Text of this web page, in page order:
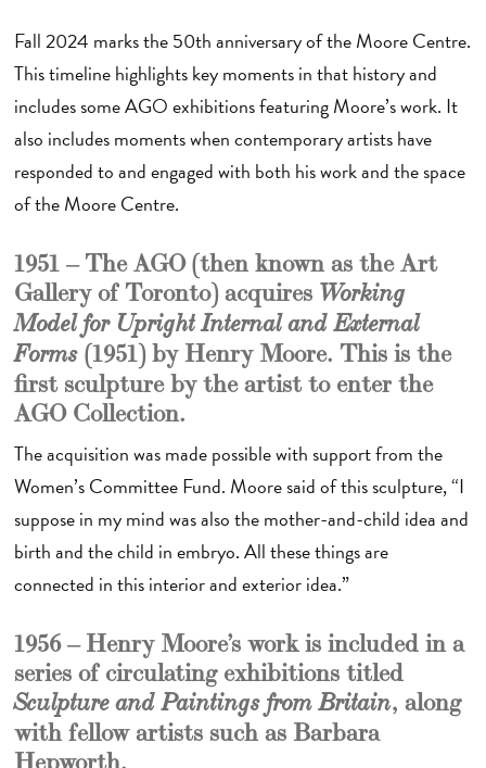
Fall 2024 marks the 50th anniversary of the Moore Centre.
This timeline highlights key moments in that history and
includes some AGO exhibitions featuring Moore’s work. It
also includes moments when contemporary artists have
responded to and engaged with both his work and the space
of the Moore Centre.
1951 – The AGO (then known as the Art
Gallery of Toronto) acquires Working
Model for Upright Internal and External
Forms (1951) by Henry Moore. This is the
first sculpture by the artist to enter the
AGO Collection.
The acquisition was made possible with support from the
Women’s Committee Fund. Moore said of this sculpture, “I
suppose in my mind was also the mother-and-child idea and
birth and the child in embryo. All these things are
connected in this interior and exterior idea.”
1956 – Henry Moore’s work is included in a
series of circulating exhibitions titled
Sculpture and Paintings from Britain, along
with fellow artists such as Barbara
Hepworth.